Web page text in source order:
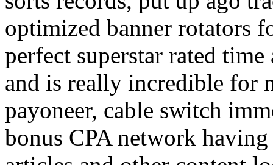
optimized banner rotators
perfect superstar rated
and is really incredible for
payoneer, cable switch
bonus CPA network